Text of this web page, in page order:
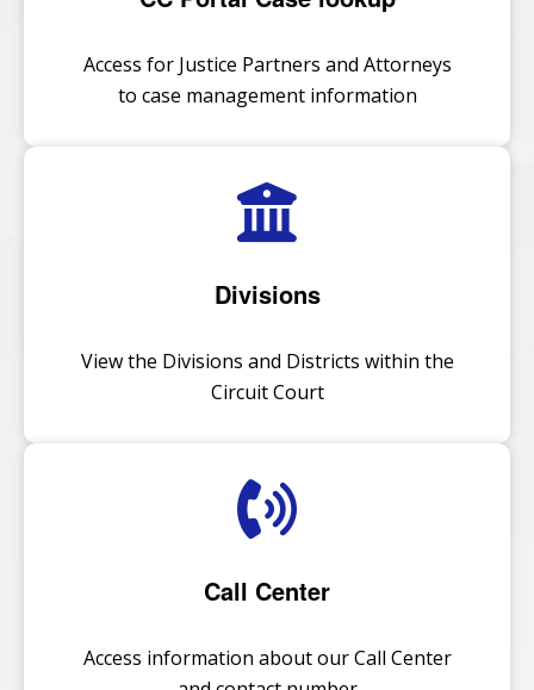
Access for Justice Partners and Attorneys
to case management information
Divisions
View the Divisions and Districts within the
Circuit Court
Call Center
Access information about our Call Center